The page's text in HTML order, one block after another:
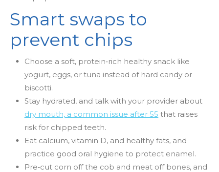
Smart swaps to
prevent chips
Choose a soft, protein‑rich healthy snack like
yogurt, eggs, or tuna instead of hard candy or
biscotti.
Stay hydrated, and talk with your provider about
dry mouth, a common issue after 55 that raises
risk for chipped teeth.
Eat calcium, vitamin D, and healthy fats, and
practice good oral hygiene to protect enamel.
Pre‑cut corn off the cob and meat off bones, and